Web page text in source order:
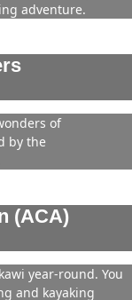
adventure.
of
by the
(ACA)
year-round. You
and kayaking